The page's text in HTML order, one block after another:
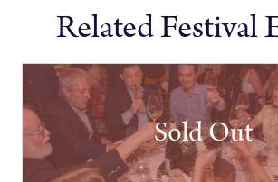
Related Festival
Sold Out